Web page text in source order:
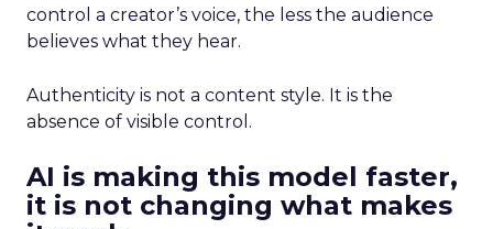
control a creator’s voice, the less the audience
believes what they hear.
Authenticity is not a content style. It is the
absence of visible control.
AI is making this model faster,
it is not changing what makes